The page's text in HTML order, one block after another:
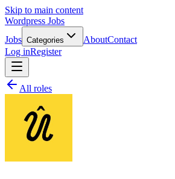
Skip to main content
Wordpress Jobs
Jobs Categories AboutContact
Log inRegister
All roles